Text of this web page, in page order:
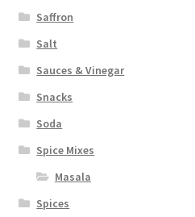
Saffron
Salt
Sauces & Vinegar
Snacks
Soda
Spice Mixes
Masala
Spices